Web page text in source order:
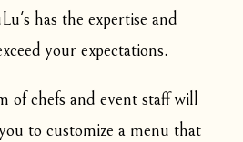
has the expertise and
your expectations.
of chefs and event staff will
to customize a menu that